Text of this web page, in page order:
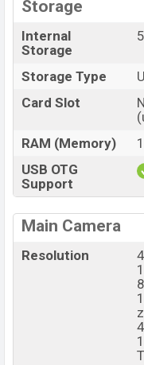
Storage
Internal
Storage
Storage Type
Card Slot
RAM (Memory)
USB OTG
Support
Main Camera
Resolution